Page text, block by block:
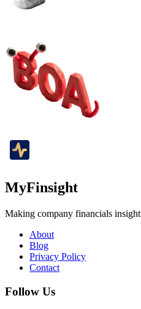
MyFinsight
Making company financials
About
Blog
Privacy Policy
Contact
Follow Us